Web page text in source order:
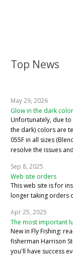
Top News
May 29, 2026
Glow in the dark
Unfortunately, due to
the dark) colors are
055F in all sizes
resolve the issues
Sep 8, 2025
Web site orders
This web site is for
longer taking orders
Apr 25, 2025
The most important
New in Fly Fishing:
fisherman Harrison
you'll have success